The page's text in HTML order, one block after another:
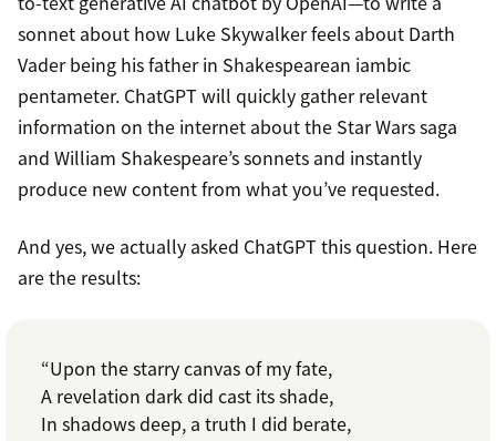
sonnet about how Luke Skywalker feels about Darth
Vader being his father in Shakespearean iambic
pentameter. ChatGPT will quickly gather relevant
information on the internet about the Star Wars saga
and William Shakespeare’s sonnets and instantly
produce new content from what you’ve requested.
And yes, we actually asked ChatGPT this question. Here
are the results:
“Upon the starry canvas of my fate,
A revelation dark did cast its shade,
In shadows deep, a truth I did berate,